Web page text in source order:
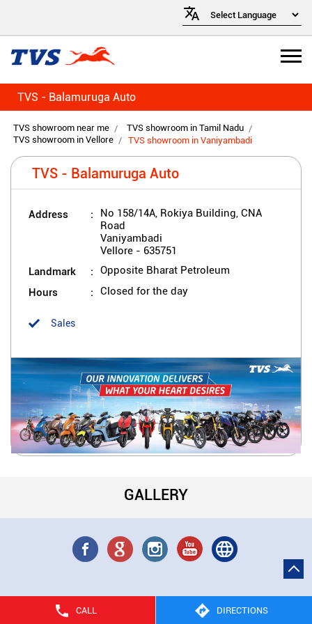
TVS - Balamuruga Auto
TVS showroom near me
TVS showroom in Tamil Nadu
TVS showroom in Vellore
TVS showroom in Vaniyambadi
TVS - Balamuruga Auto
Address
No 158/14A, Rokiya Building, CNA
Road
Vaniyambadi
Vellore - 635751
Landmark Opposite Bharat Petroleum
Hours Closed for the day
Sales
CALL DIRECTIONS
GALLERY